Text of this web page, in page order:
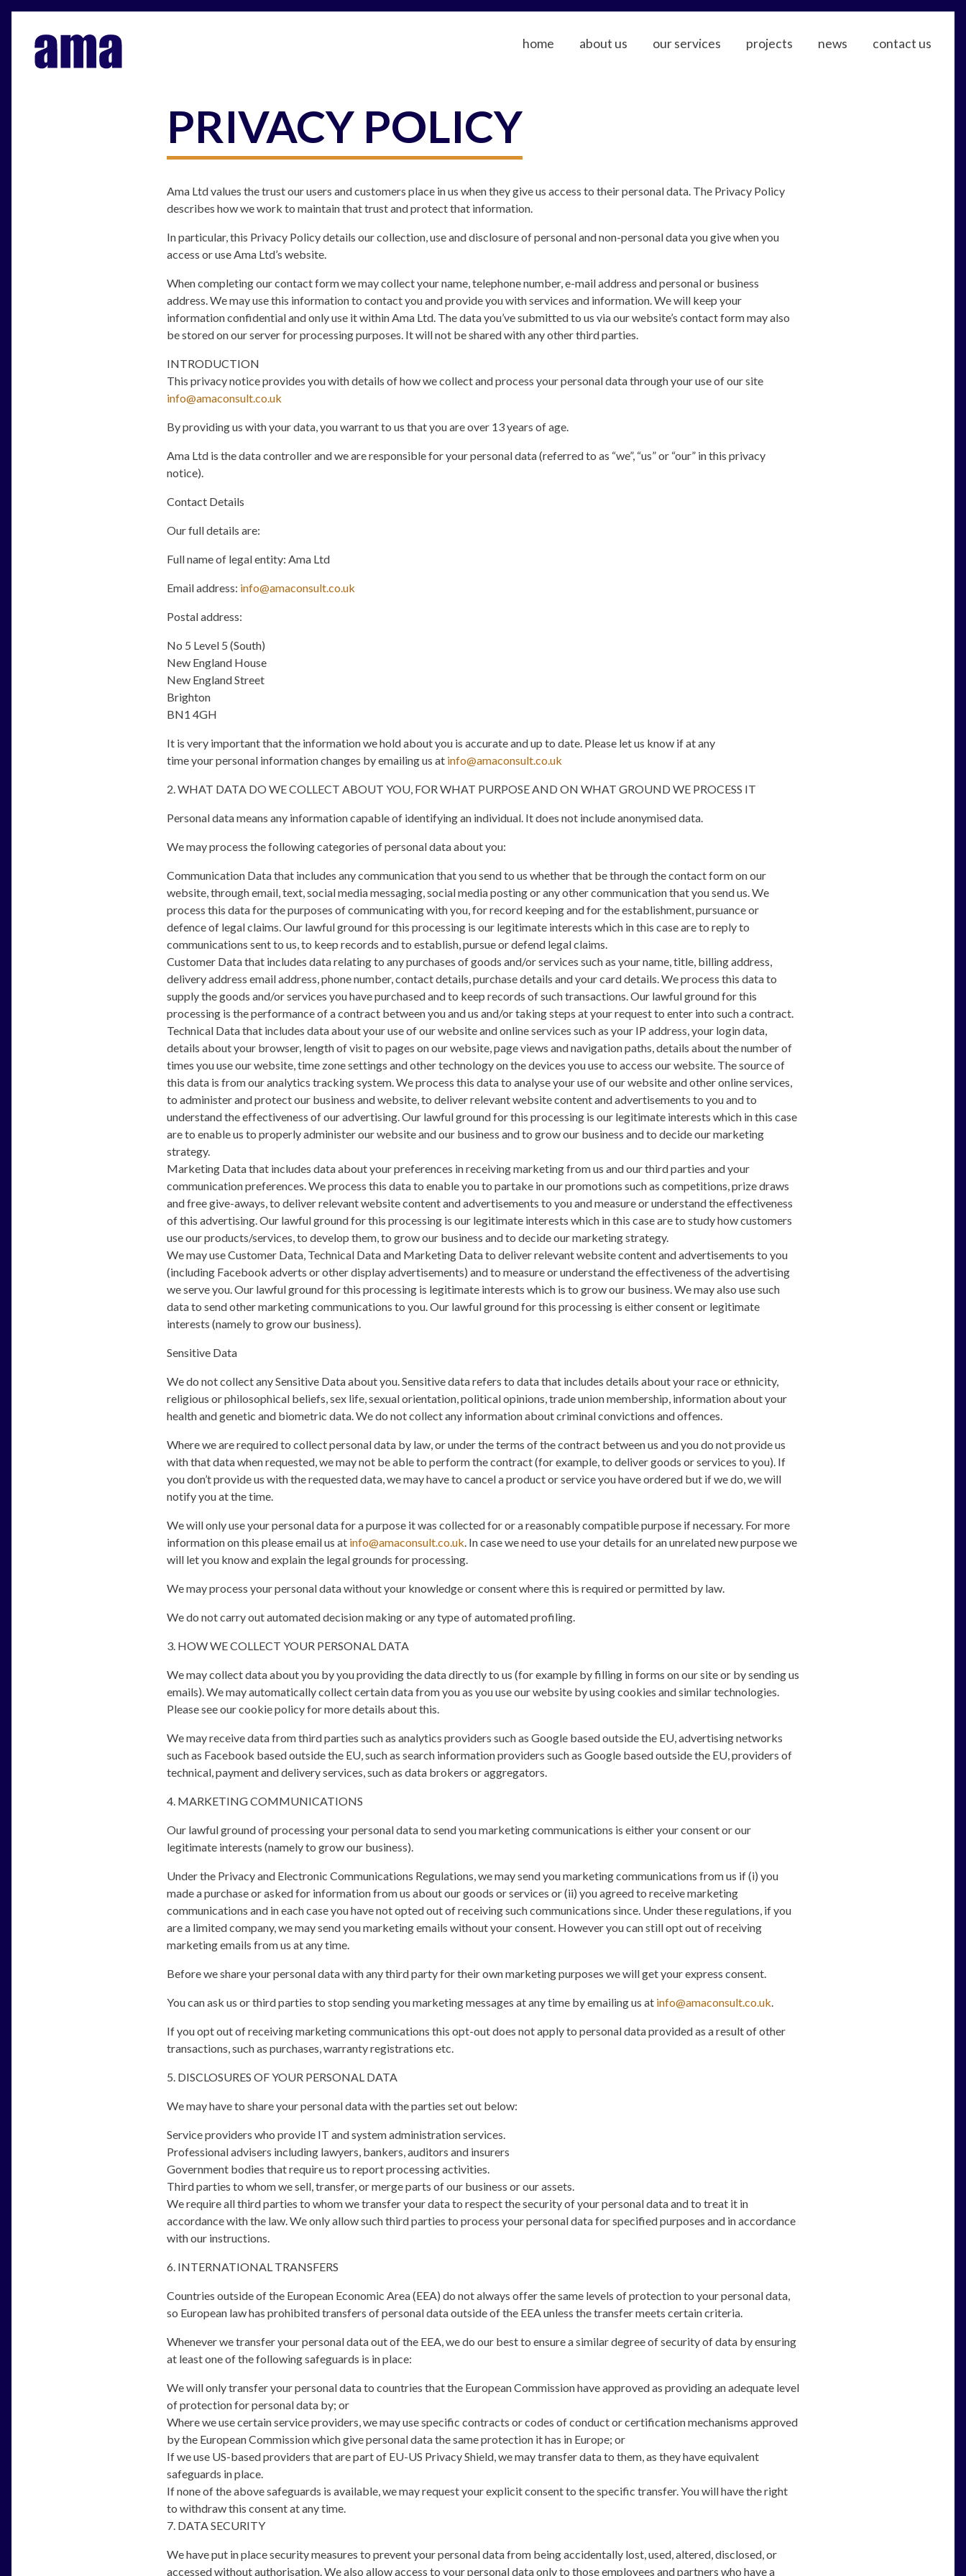
home about us our services projects news contact us
PRIVACY POLICY
Ama Ltd values the trust our users and customers place in us when they give us access to their personal data. The Privacy Policy
describes how we work to maintain that trust and protect that information.
In particular, this Privacy Policy details our collection, use and disclosure of personal and non-personal data you give when you
access or use Ama Ltd’s website.
When completing our contact form we may collect your name, telephone number, e-mail address and personal or business
address. We may use this information to contact you and provide you with services and information. We will keep your
information confidential and only use it within Ama Ltd. The data you’ve submitted to us via our website’s contact form may also
be stored on our server for processing purposes. It will not be shared with any other third parties.
INTRODUCTION
This privacy notice provides you with details of how we collect and process your personal data through your use of our site
info@amaconsult.co.uk
By providing us with your data, you warrant to us that you are over 13 years of age.
Ama Ltd is the data controller and we are responsible for your personal data (referred to as “we”, “us” or “our” in this privacy
notice).
Contact Details
Our full details are:
Full name of legal entity: Ama Ltd
Email address: info@amaconsult.co.uk
Postal address:
No 5 Level 5 (South)
New England House
New England Street
Brighton
BN1 4GH
It is very important that the information we hold about you is accurate and up to date. Please let us know if at any
time your personal information changes by emailing us at info@amaconsult.co.uk
2. WHAT DATA DO WE COLLECT ABOUT YOU, FOR WHAT PURPOSE AND ON WHAT GROUND WE PROCESS IT
Personal data means any information capable of identifying an individual. It does not include anonymised data.
We may process the following categories of personal data about you:
Communication Data that includes any communication that you send to us whether that be through the contact form on our
website, through email, text, social media messaging, social media posting or any other communication that you send us. We
process this data for the purposes of communicating with you, for record keeping and for the establishment, pursuance or
defence of legal claims. Our lawful ground for this processing is our legitimate interests which in this case are to reply to
communications sent to us, to keep records and to establish, pursue or defend legal claims.
Customer Data that includes data relating to any purchases of goods and/or services such as your name, title, billing address,
delivery address email address, phone number, contact details, purchase details and your card details. We process this data to
supply the goods and/or services you have purchased and to keep records of such transactions. Our lawful ground for this
processing is the performance of a contract between you and us and/or taking steps at your request to enter into such a contract.
Technical Data that includes data about your use of our website and online services such as your IP address, your login data,
details about your browser, length of visit to pages on our website, page views and navigation paths, details about the number of
times you use our website, time zone settings and other technology on the devices you use to access our website. The source of
this data is from our analytics tracking system. We process this data to analyse your use of our website and other online services,
to administer and protect our business and website, to deliver relevant website content and advertisements to you and to
understand the effectiveness of our advertising. Our lawful ground for this processing is our legitimate interests which in this case
are to enable us to properly administer our website and our business and to grow our business and to decide our marketing
strategy.
Marketing Data that includes data about your preferences in receiving marketing from us and our third parties and your
communication preferences. We process this data to enable you to partake in our promotions such as competitions, prize draws
and free give-aways, to deliver relevant website content and advertisements to you and measure or understand the effectiveness
of this advertising. Our lawful ground for this processing is our legitimate interests which in this case are to study how customers
use our products/services, to develop them, to grow our business and to decide our marketing strategy.
We may use Customer Data, Technical Data and Marketing Data to deliver relevant website content and advertisements to you
(including Facebook adverts or other display advertisements) and to measure or understand the effectiveness of the advertising
we serve you. Our lawful ground for this processing is legitimate interests which is to grow our business. We may also use such
data to send other marketing communications to you. Our lawful ground for this processing is either consent or legitimate
interests (namely to grow our business).
Sensitive Data
We do not collect any Sensitive Data about you. Sensitive data refers to data that includes details about your race or ethnicity,
religious or philosophical beliefs, sex life, sexual orientation, political opinions, trade union membership, information about your
health and genetic and biometric data. We do not collect any information about criminal convictions and offences.
Where we are required to collect personal data by law, or under the terms of the contract between us and you do not provide us
with that data when requested, we may not be able to perform the contract (for example, to deliver goods or services to you). If
you don’t provide us with the requested data, we may have to cancel a product or service you have ordered but if we do, we will
notify you at the time.
We will only use your personal data for a purpose it was collected for or a reasonably compatible purpose if necessary. For more
information on this please email us at info@amaconsult.co.uk. In case we need to use your details for an unrelated new purpose we
will let you know and explain the legal grounds for processing.
We may process your personal data without your knowledge or consent where this is required or permitted by law.
We do not carry out automated decision making or any type of automated profiling.
3. HOW WE COLLECT YOUR PERSONAL DATA
We may collect data about you by you providing the data directly to us (for example by filling in forms on our site or by sending us
emails). We may automatically collect certain data from you as you use our website by using cookies and similar technologies.
Please see our cookie policy for more details about this.
We may receive data from third parties such as analytics providers such as Google based outside the EU, advertising networks
such as Facebook based outside the EU, such as search information providers such as Google based outside the EU, providers of
technical, payment and delivery services, such as data brokers or aggregators.
4. MARKETING COMMUNICATIONS
Our lawful ground of processing your personal data to send you marketing communications is either your consent or our
legitimate interests (namely to grow our business).
Under the Privacy and Electronic Communications Regulations, we may send you marketing communications from us if (i) you
made a purchase or asked for information from us about our goods or services or (ii) you agreed to receive marketing
communications and in each case you have not opted out of receiving such communications since. Under these regulations, if you
are a limited company, we may send you marketing emails without your consent. However you can still opt out of receiving
marketing emails from us at any time.
Before we share your personal data with any third party for their own marketing purposes we will get your express consent.
You can ask us or third parties to stop sending you marketing messages at any time by emailing us at info@amaconsult.co.uk.
If you opt out of receiving marketing communications this opt-out does not apply to personal data provided as a result of other
transactions, such as purchases, warranty registrations etc.
5. DISCLOSURES OF YOUR PERSONAL DATA
We may have to share your personal data with the parties set out below:
Service providers who provide IT and system administration services.
Professional advisers including lawyers, bankers, auditors and insurers
Government bodies that require us to report processing activities.
Third parties to whom we sell, transfer, or merge parts of our business or our assets.
We require all third parties to whom we transfer your data to respect the security of your personal data and to treat it in
accordance with the law. We only allow such third parties to process your personal data for specified purposes and in accordance
with our instructions.
6. INTERNATIONAL TRANSFERS
Countries outside of the European Economic Area (EEA) do not always offer the same levels of protection to your personal data,
so European law has prohibited transfers of personal data outside of the EEA unless the transfer meets certain criteria.
Whenever we transfer your personal data out of the EEA, we do our best to ensure a similar degree of security of data by ensuring
at least one of the following safeguards is in place:
We will only transfer your personal data to countries that the European Commission have approved as providing an adequate level
of protection for personal data by; or
Where we use certain service providers, we may use specific contracts or codes of conduct or certification mechanisms approved
by the European Commission which give personal data the same protection it has in Europe; or
If we use US-based providers that are part of EU-US Privacy Shield, we may transfer data to them, as they have equivalent
safeguards in place.
If none of the above safeguards is available, we may request your explicit consent to the specific transfer. You will have the right
to withdraw this consent at any time.
7. DATA SECURITY
We have put in place security measures to prevent your personal data from being accidentally lost, used, altered, disclosed, or
accessed without authorisation. We also allow access to your personal data only to those employees and partners who have a